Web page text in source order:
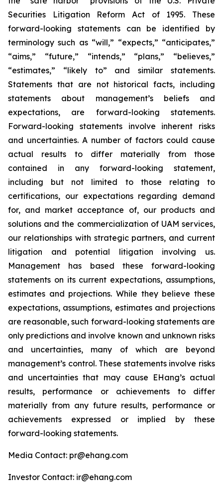
Securities Litigation Reform Act of 1995. These
forward-looking statements can be identified by
terminology such as “will,” “expects,” “anticipates,”
“aims,” “future,” “intends,” “plans,” “believes,”
“estimates,” “likely to” and similar statements.
Statements that are not historical facts, including
statements about management’s beliefs and
expectations, are forward-looking statements.
Forward-looking statements involve inherent risks
and uncertainties. A number of factors could cause
actual results to differ materially from those
contained in any forward-looking statement,
including but not limited to those relating to
certifications, our expectations regarding demand
for, and market acceptance of, our products and
solutions and the commercialization of UAM services,
our relationships with strategic partners, and current
litigation and potential litigation involving us.
Management has based these forward-looking
statements on its current expectations, assumptions,
estimates and projections. While they believe these
expectations, assumptions, estimates and projections
are reasonable, such forward-looking statements are
only predictions and involve known and unknown risks
and uncertainties, many of which are beyond
management’s control. These statements involve risks
and uncertainties that may cause EHang’s actual
results, performance or achievements to differ
materially from any future results, performance or
achievements expressed or implied by these
forward-looking statements.
Media Contact: pr@ehang.com
Investor Contact: ir@ehang.com